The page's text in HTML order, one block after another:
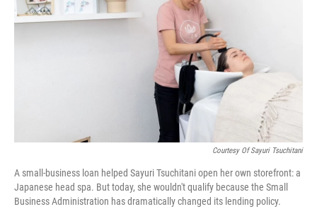
Courtesy Of Sayuri Tsuchitani
A small-business loan helped Sayuri Tsuchitani open her own storefront: a
Japanese head spa. But today, she wouldn't qualify because the Small
Business Administration has dramatically changed its lending policy.